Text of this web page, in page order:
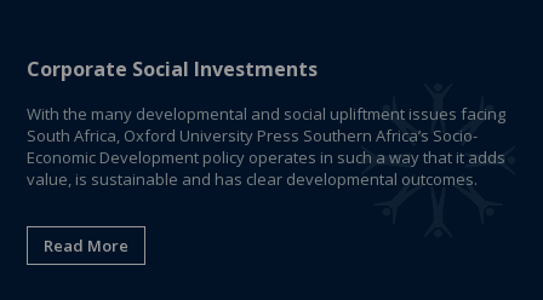
Corporate Social Investments
With the many developmental and social upliftment issues facing
South Africa, Oxford University Press Southern Africa’s Socio-
Economic Development policy operates in such a way that it adds
value, is sustainable and has clear developmental outcomes.
Read More